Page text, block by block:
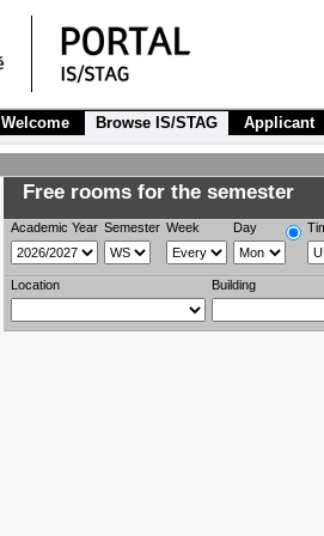
Welcome Browse IS/STAG Applicant
Free rooms for the semester
Academic Year Semester Week Day
Location Building